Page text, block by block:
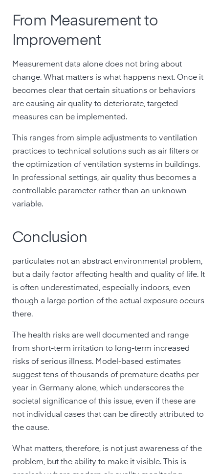
From Measurement to
Improvement
Measurement data alone does not bring about
change. What matters is what happens next. Once it
becomes clear that certain situations or behaviors
are causing air quality to deteriorate, targeted
measures can be implemented.
This ranges from simple adjustments to ventilation
practices to technical solutions such as air filters or
the optimization of ventilation systems in buildings.
In professional settings, air quality thus becomes a
controllable parameter rather than an unknown
variable.
Conclusion
particulates not an abstract environmental problem,
but a daily factor affecting health and quality of life. It
is often underestimated, especially indoors, even
though a large portion of the actual exposure occurs
there.
The health risks are well documented and range
from short-term irritation to long-term increased
risks of serious illness. Model-based estimates
suggest tens of thousands of premature deaths per
year in Germany alone, which underscores the
societal significance of this issue, even if these are
not individual cases that can be directly attributed to
the cause.
What matters, therefore, is not just awareness of the
problem, but the ability to make it visible. This is